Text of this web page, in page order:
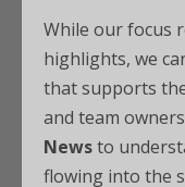
While our focus
highlights, we
that supports
and team
Newsto
flowing into the